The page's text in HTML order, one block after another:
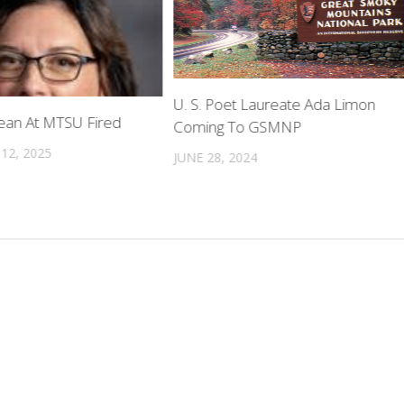
At MTSU Fired
2025
U. S. Poet Laureate Ada Limon
Coming To GSMNP
JUNE 28, 2024